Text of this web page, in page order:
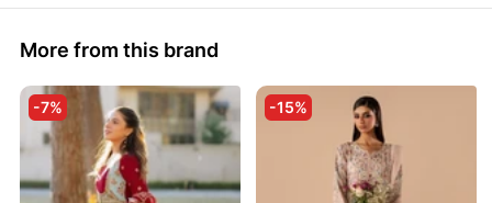
More from this brand
-7% -15%